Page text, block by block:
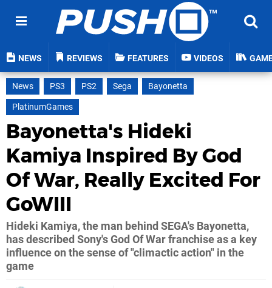
NEWS REVIEWS FEATURES VIDEOS
News PS3 PS2 Sega
Bayonetta
PlatinumGames
Bayonetta's Hideki
Kamiya Inspired By God
Of War, Really Excited For
GoWIII
Hideki Kamiya, the man behind SEGA's Bayonetta,
has described Sony's God Of War franchise as a key
influence on the sense of "climactic action" in the
game